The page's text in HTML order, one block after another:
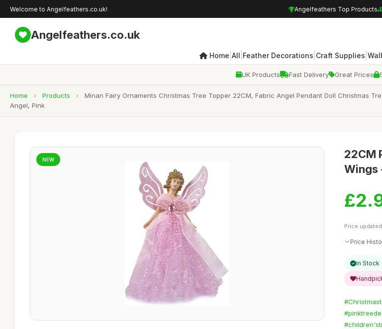
Welcome to Angelfeathers.co.uk! Angelfeathers Top Products
Angelfeathers.co.uk
Home All Feather Decorations Craft Supplies
UK Products Fast Delivery Great Prices
Home › Products ›
Minan Fairy Ornaments Christmas Tree Topper 22CM, Fabric Angel Pendant Doll Christmas
Angel, Pink
NEW
22CM
Wings
Price
Price
In Stock